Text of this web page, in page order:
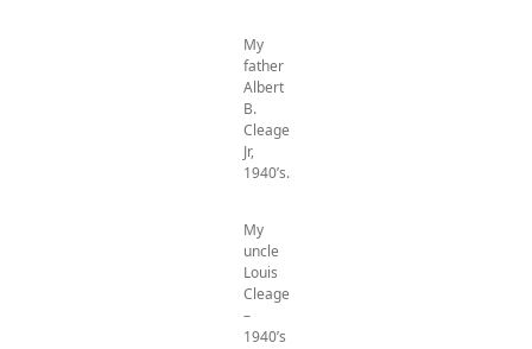
My
father
Albert
B.
Cleage
Jr,
1940’s.
My
uncle
Louis
Cleage
–
1940’s